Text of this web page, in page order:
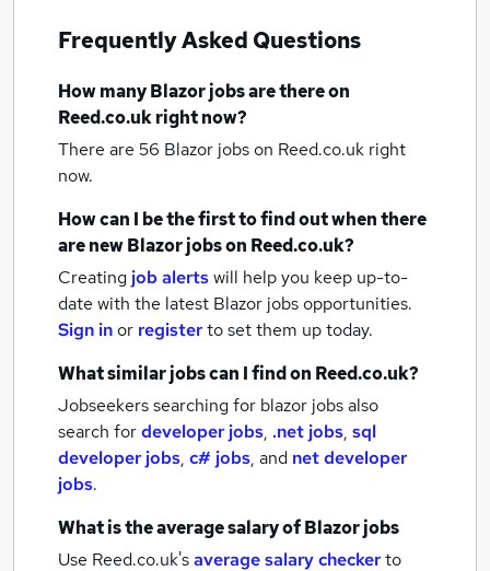
Frequently Asked Questions
How manyBlazor jobsare there on
Reed.co.uk right now?
There are 56 Blazor jobson Reed.co.uk right
now.
How can I be the first to find out when there
are newBlazor jobson Reed.co.uk?
Creating job alertswill help you keep up-to-
date with the latest Blazor jobsopportunities.
Sign inor registerto set them up today.
What similar jobs can I find on Reed.co.uk?
Jobseekers searching for blazor jobs also
search fordeveloper jobs, .net jobs, sql
developer jobs, c# jobs, and net developer
jobs.
What is the average salary ofBlazor jobs
Use Reed.co.uk'saverage salary checkerto